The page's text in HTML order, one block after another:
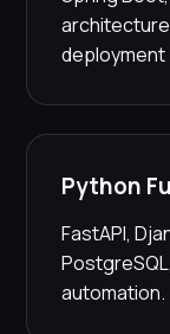
deployment
Python
FastAPI,
automation.